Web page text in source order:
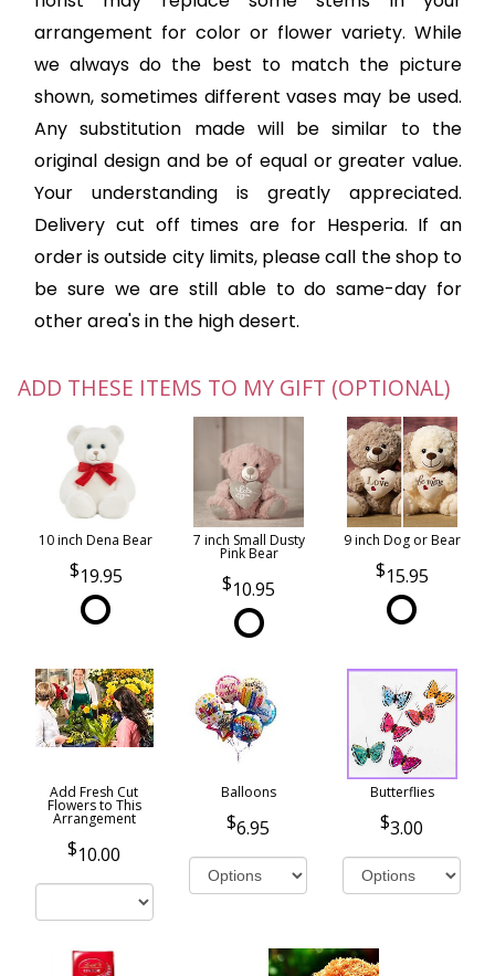
arrangement for color or flower variety. While
we always do the best to match the picture
shown, sometimes different vases may be used.
Any substitution made will be similar to the
original design and be of equal or greater value.
Your understanding is greatly appreciated.
Delivery cut off times are for Hesperia. If an
order is outside city limits, please call the shop to
be sure we are still able to do same-day for
other area's in the high desert.
ADD THESE ITEMS TO MY GIFT (OPTIONAL)
10 inch Dena Bear
19.95
7 inch Small Dusty
Pink Bear
10.95
9 inch Dog or Bear
15.95
Add Fresh Cut
Flowers to This
Arrangement
10.00
Balloons
6.95
Butterflies
3.00